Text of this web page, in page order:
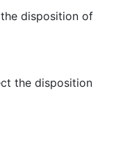
disposition of
the disposition